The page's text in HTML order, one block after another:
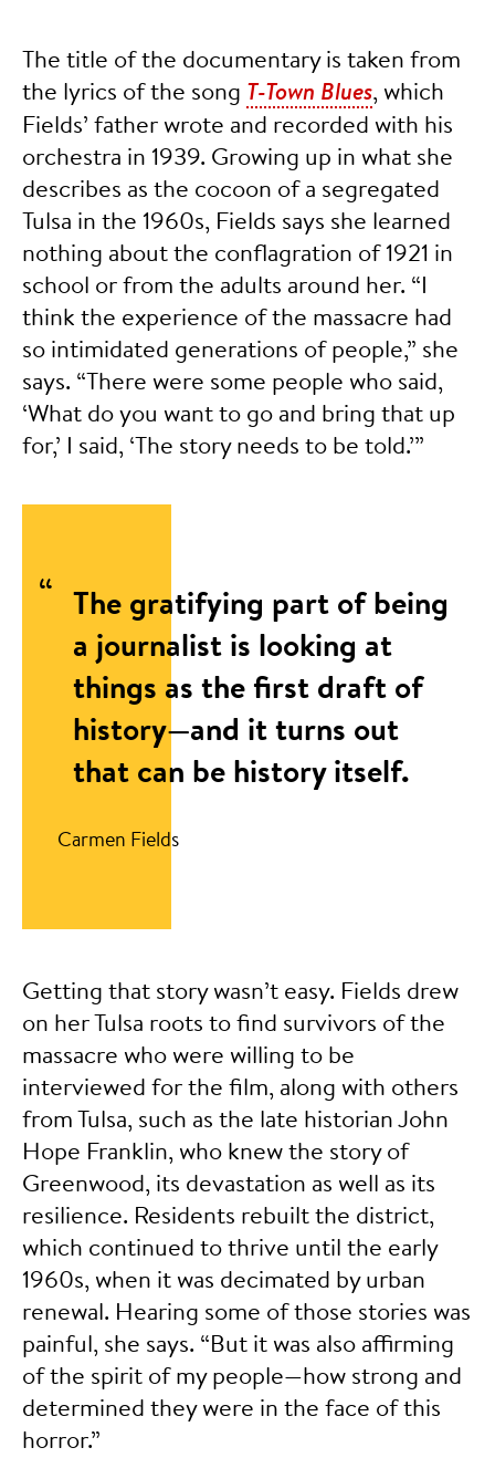
The title of the documentary is taken from
the lyrics of the song T-Town Blues, which
Fields’ father wrote and recorded with his
orchestra in 1939. Growing up in what she
describes as the cocoon of a segregated
Tulsa in the 1960s, Fields says she learned
nothing about the conflagration of 1921 in
school or from the adults around her. “I
think the experience of the massacre had
so intimidated generations of people,” she
says. “There were some people who said,
‘What do you want to go and bring that up
for,’ I said, ‘The story needs to be told.’”
The gratifying part of being
a journalist is looking at
things as the first draft of
history—and it turns out
that can be history itself.
Carmen Fields
Getting that story wasn’t easy. Fields drew
on her Tulsa roots to find survivors of the
massacre who were willing to be
interviewed for the film, along with others
from Tulsa, such as the late historian John
Hope Franklin, who knew the story of
Greenwood, its devastation as well as its
resilience. Residents rebuilt the district,
which continued to thrive until the early
1960s, when it was decimated by urban
renewal. Hearing some of those stories was
painful, she says. “But it was also affirming
of the spirit of my people—how strong and
determined they were in the face of this
horror.”